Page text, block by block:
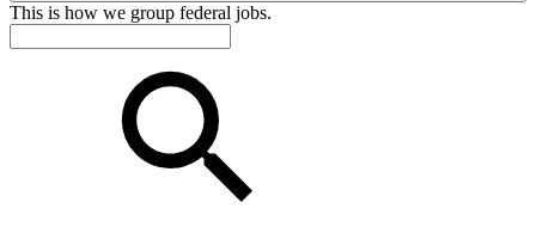
This is how we group federal jobs.